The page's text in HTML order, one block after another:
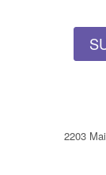
2203